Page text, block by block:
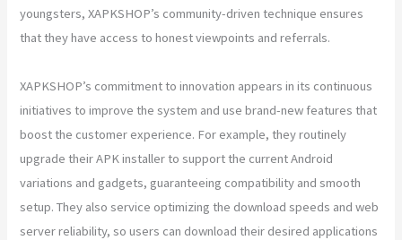
youngsters, XAPKSHOP’s community-driven technique ensures
that they have access to honest viewpoints and referrals.
XAPKSHOP’s commitment to innovation appears in its continuous
initiatives to improve the system and use brand-new features that
boost the customer experience. For example, they routinely
upgrade their APK installer to support the current Android
variations and gadgets, guaranteeing compatibility and smooth
setup. They also service optimizing the download speeds and web
server reliability, so users can download their desired applications